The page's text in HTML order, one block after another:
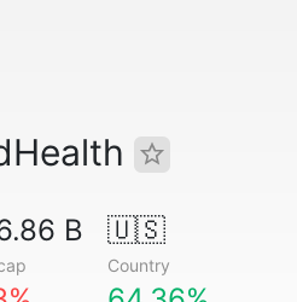
B 🇺🇸
Country